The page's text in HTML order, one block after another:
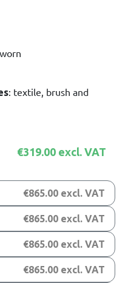
: textile, brush and
€319.00 excl. VAT
€865.00 excl. VAT
€865.00 excl. VAT
€865.00 excl. VAT
€865.00 excl. VAT